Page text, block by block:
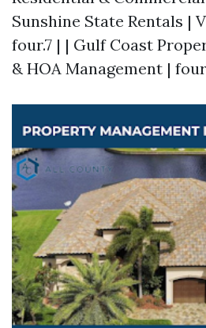
Sunshine State Rentals |
four.7 | | Gulf Coast
& HOA Management |